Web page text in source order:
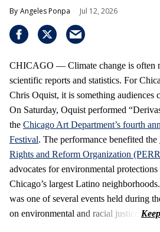
Angeles Ponpa Jul 12, 2026
CHICAGO — Climate change is often
scientific reports and statistics. For
Chris Oquist, it is something audiences
On Saturday, Oquist performed
the Chicago Art Department’s fourth
Festival. The performance benefited the
Rights and Reform Organization
advocates for environmental
Chicago’s largest Latino
was one of several events held during
on environmental and racial justice.